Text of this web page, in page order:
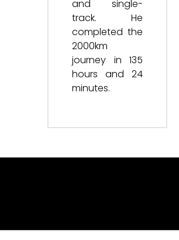
and single-
track. He
completed the
2000km
journey in 135
hours and 24
minutes.